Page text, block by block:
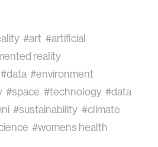
#art #artificial
reality
#data #environment
#space #technology #data
#sustainability #climate
#womens health